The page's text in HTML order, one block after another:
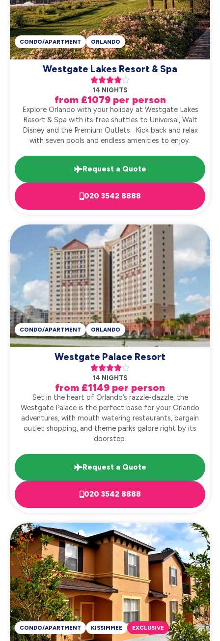
Westgate Lakes Resort & Spa

14 NIGHTS
from £1079 per person
CONDO/APARTMENT ORLANDO
Explore Orlando with your holiday at Westgate Lakes
Resort & Spa with its free shuttles to Universal, Walt
Disney and the Premium Outlets. Kick back and relax
with seven pools and endless amenities to enjoy.
Request a Quote
020 3542 8888
Westgate Palace Resort

14 NIGHTS
from £1149 per person
CONDO/APARTMENT ORLANDO
Set in the heart of Orlando’s razzle-dazzle, the
Westgate Palace is the perfect base for your Orlando
adventures, with mouth watering restaurants, bargain
outlet shopping, and theme parks galore right by its
doorstep.
Request a Quote
020 3542 8888
CONDO/APARTMENT KISSIMMEE EXCLUSIVE